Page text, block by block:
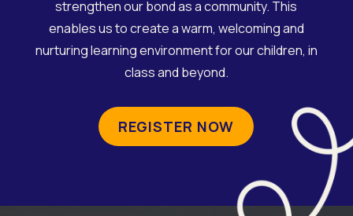
strengthen our bond as a community. This
enables us to create a warm, welcoming and
nurturing learning environment for our children, in
class and beyond.
REGISTER NOW